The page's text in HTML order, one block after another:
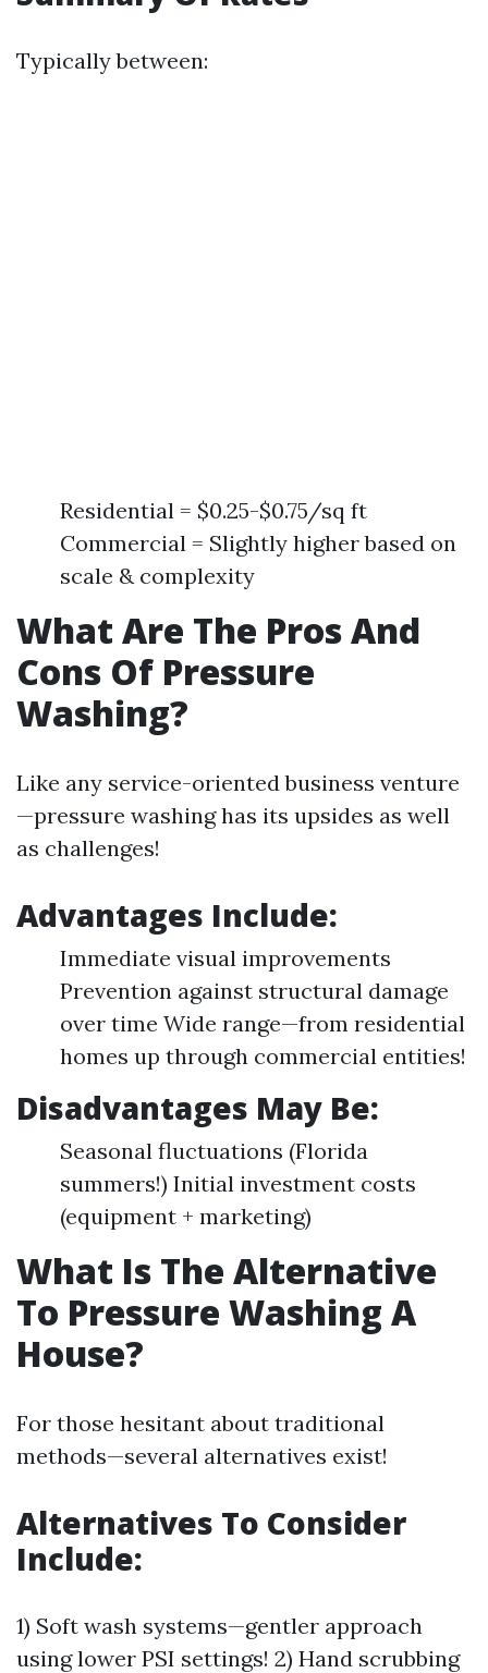
Typically between:
Residential = $0.25-$0.75/sq ft
Commercial = Slightly higher based on
scale & complexity
What Are The Pros And
Cons Of Pressure
Washing?
Like any service-oriented business venture
—pressure washing has its upsides as well
as challenges!
Advantages Include:
Immediate visual improvements
Prevention against structural damage
over time Wide range—from residential
homes up through commercial entities!
Disadvantages May Be:
Seasonal fluctuations (Florida
summers!) Initial investment costs
(equipment + marketing)
What Is The Alternative
To Pressure Washing A
House?
For those hesitant about traditional
methods—several alternatives exist!
Alternatives To Consider
Include:
1) Soft wash systems—gentler approach
using lower PSI settings! 2) Hand scrubbing